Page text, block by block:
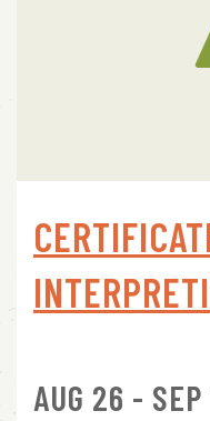
AUG 26 -